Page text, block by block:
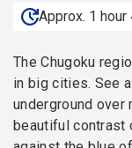
Approx. 1
The Chugoku
in big cities. See
underground over
beautiful contrast